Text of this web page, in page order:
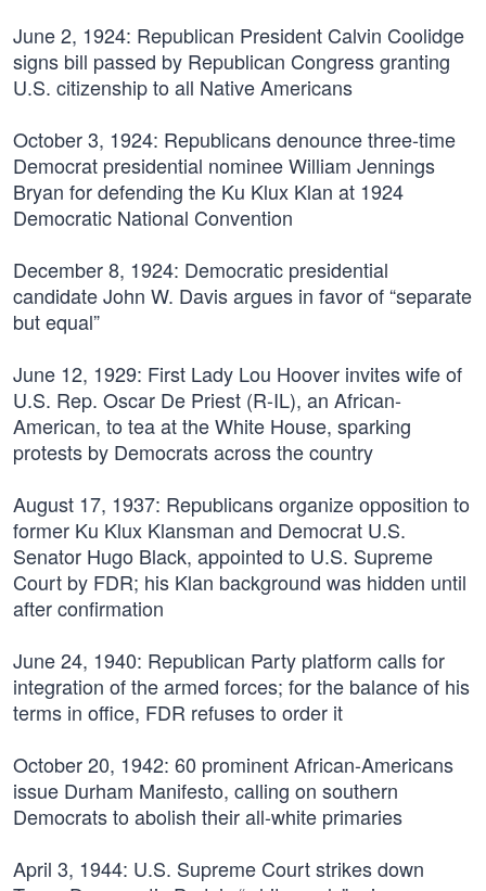
June 2, 1924: Republican President Calvin Coolidge
signs bill passed by Republican Congress granting
U.S. citizenship to all Native Americans
October 3, 1924: Republicans denounce three-time
Democrat presidential nominee William Jennings
Bryan for defending the Ku Klux Klan at 1924
Democratic National Convention
December 8, 1924: Democratic presidential
candidate John W. Davis argues in favor of “separate
but equal”
June 12, 1929: First Lady Lou Hoover invites wife of
U.S. Rep. Oscar De Priest (R-IL), an African-
American, to tea at the White House, sparking
protests by Democrats across the country
August 17, 1937: Republicans organize opposition to
former Ku Klux Klansman and Democrat U.S.
Senator Hugo Black, appointed to U.S. Supreme
Court by FDR; his Klan background was hidden until
after confirmation
June 24, 1940: Republican Party platform calls for
integration of the armed forces; for the balance of his
terms in office, FDR refuses to order it
October 20, 1942: 60 prominent African-Americans
issue Durham Manifesto, calling on southern
Democrats to abolish their all-white primaries
April 3, 1944: U.S. Supreme Court strikes down